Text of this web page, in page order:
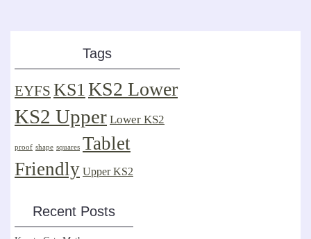
Tags
EYFS KS1KS2 Lower
KS2 Upper Lower KS2
proof shape squares Tablet
Friendly Upper KS2
Recent Posts